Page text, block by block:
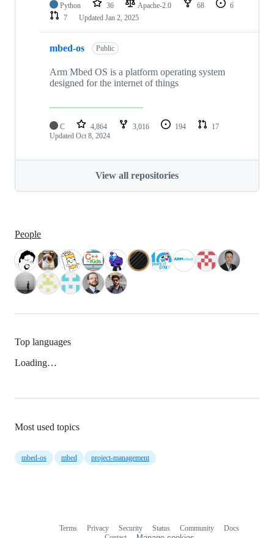
Python 36 Apache-2.0 68
6
7
Updated Jan 2, 2025
mbed-os Public
Arm Mbed OS is a platform operating system
designed for the internet of things
C 4,864 3,016 194
17
Updated Oct 8, 2024
View all repositories
People
Top languages
Loading…
Most used topics
mbed-os mbed project-management
Terms Privacy Security Status Community
Docs